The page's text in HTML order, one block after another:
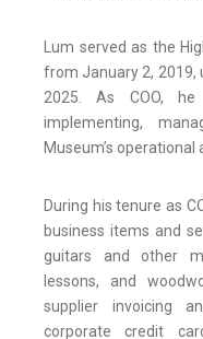
Lum served as the
from January 2, 2019,
2025. As COO, he
implementing,
Museum’s
During his tenure as
business items and
guitars and other
lessons, and
supplier invoicing
corporate credit